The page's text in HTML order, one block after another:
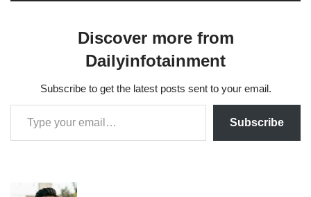
Discover more from
Dailyinfotainment
Subscribe to get the latest posts sent to your email.
Subscribe